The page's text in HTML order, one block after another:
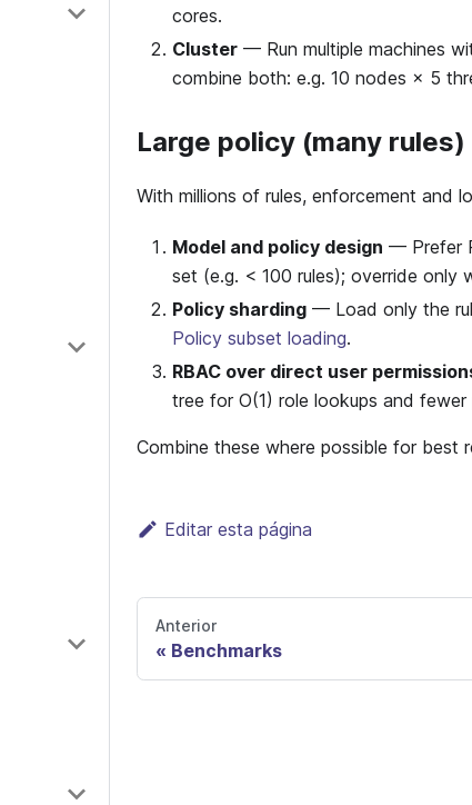
cores.
Cluster — Run multiple machines
combine both: e.g. 10 nodes × 5
Large policy (many rules)
With millions of rules, enforcement and
Model and policy design — Prefer
set (e.g. < 100 rules); override only
Policy sharding — Load only the
Policy subset loading.
RBAC over direct user
tree for O(1) role lookups and fewer
Combine these where possible for best
Editar esta página
Anterior
Benchmarks